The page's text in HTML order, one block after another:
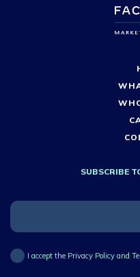
SUBSCRIBE
I accept the Privacy Policy and